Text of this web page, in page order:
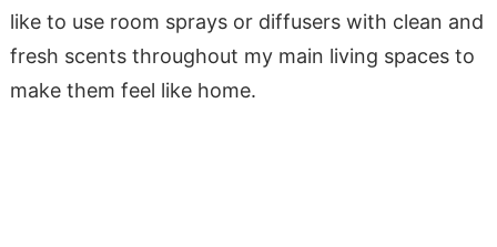
like to use room sprays or diffusers with clean and
fresh scents throughout my main living spaces to
make them feel like home.